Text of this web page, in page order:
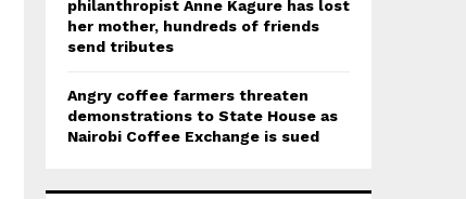
philanthropist Anne Kagure has lost
her mother, hundreds of friends
send tributes
Angry coffee farmers threaten
demonstrations to State House as
Nairobi Coffee Exchange is sued